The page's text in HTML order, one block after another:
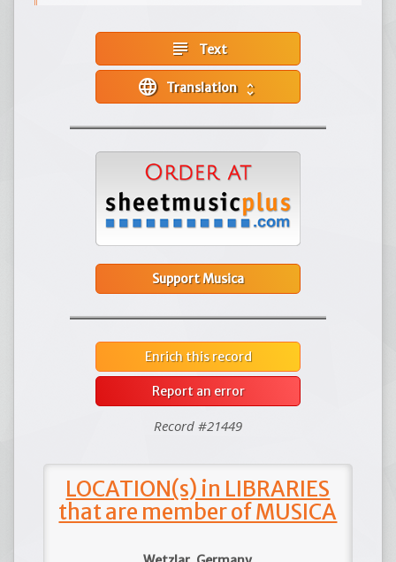
subject Text
language unfold_more
Support Musica
Enrich this record
Report an error
Record #21449
LOCATION(s) in LIBRARIES
that are member of MUSICA